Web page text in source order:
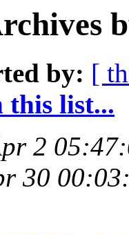
by: [
this list...
2
30